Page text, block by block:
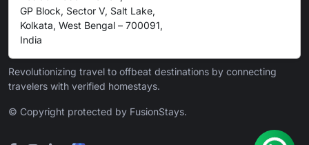
GP Block, Sector V, Salt Lake,
Kolkata, West Bengal – 700091,
India
Revolutionizing travel to offbeat destinations by connecting
travelers with verified homestays.
© Copyright protected by FusionStays.